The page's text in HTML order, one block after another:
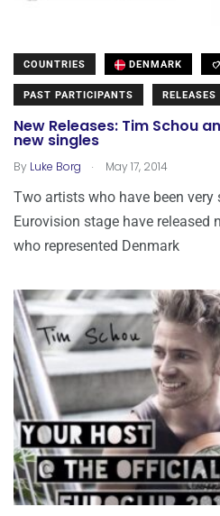
COUNTRIES DENMARK
PAST PARTICIPANTS RELEASES
New Releases: Tim Schou
new singles
By Luke Borg . May 17, 2014
Two artists who have been
Eurovision stage have released
who represented Denmark